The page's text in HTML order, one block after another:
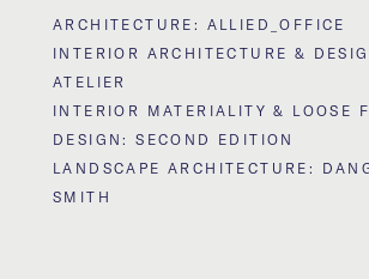
ARCHITECTURE: ALLIED_OFFICE
INTERIOR ARCHITECTURE &
ATELIER
INTERIOR MATERIALITY & LOOSE
DESIGN: SECOND EDITION
LANDSCAPE ARCHITECTURE:
SMITH